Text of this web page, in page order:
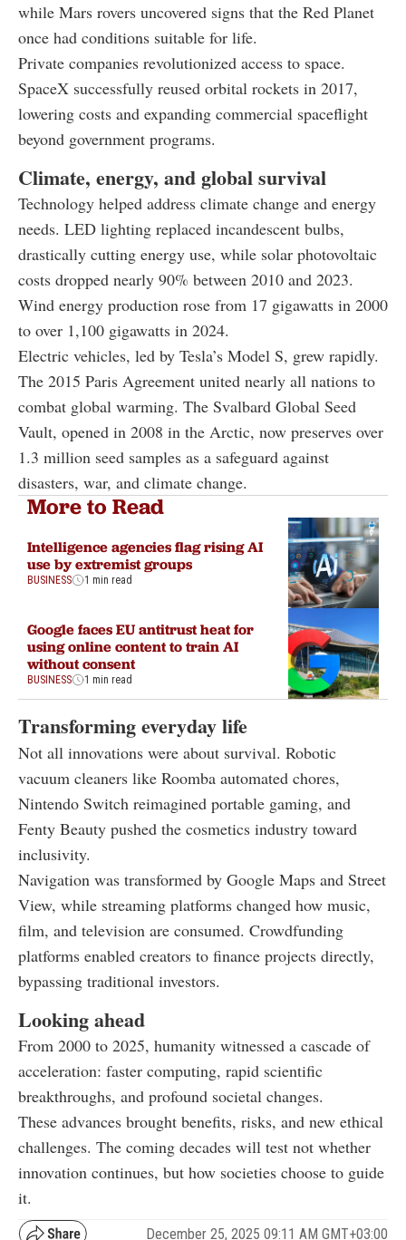
while Mars rovers uncovered signs that the Red Planet
once had conditions suitable for life.
Private companies revolutionized access to space.
SpaceX successfully reused orbital rockets in 2017,
lowering costs and expanding commercial spaceflight
beyond government programs.
Climate, energy, and global survival
Technology helped address climate change and energy
needs. LED lighting replaced incandescent bulbs,
drastically cutting energy use, while solar photovoltaic
costs dropped nearly 90% between 2010 and 2023.
Wind energy production rose from 17 gigawatts in 2000
to over 1,100 gigawatts in 2024.
Electric vehicles, led by Tesla’s Model S, grew rapidly.
The 2015 Paris Agreement united nearly all nations to
combat global warming. The Svalbard Global Seed
Vault, opened in 2008 in the Arctic, now preserves over
1.3 million seed samples as a safeguard against
disasters, war, and climate change.
More to Read
Intelligence agencies flag rising AI
use by extremist groups
BUSINESS 1 min read
Google faces EU antitrust heat for
using online content to train AI
without consent
BUSINESS 1 min read
Transforming everyday life
Not all innovations were about survival. Robotic
vacuum cleaners like Roomba automated chores,
Nintendo Switch reimagined portable gaming, and
Fenty Beauty pushed the cosmetics industry toward
inclusivity.
Navigation was transformed by Google Maps and Street
View, while streaming platforms changed how music,
film, and television are consumed. Crowdfunding
platforms enabled creators to finance projects directly,
bypassing traditional investors.
Looking ahead
From 2000 to 2025, humanity witnessed a cascade of
acceleration: faster computing, rapid scientific
breakthroughs, and profound societal changes.
These advances brought benefits, risks, and new ethical
challenges. The coming decades will test not whether
innovation continues, but how societies choose to guide
it.
December 25, 2025 09:11 AM GMT+03:00